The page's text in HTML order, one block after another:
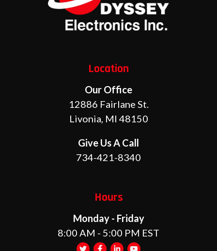
Location
Our Office
12886 Fairlane St.
Livonia, MI 48150
Give Us A Call
734-421-8340
Hours
Monday - Friday
8:00 AM - 5:00 PM EST